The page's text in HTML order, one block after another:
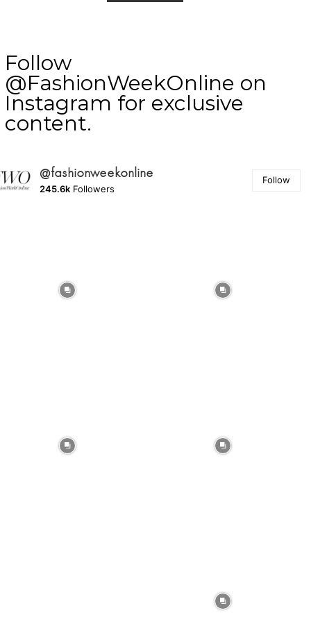
Follow
@FashionWeekOnline on
Instagram for exclusive
content.
@fashionweekonline
245.6k Followers
Follow